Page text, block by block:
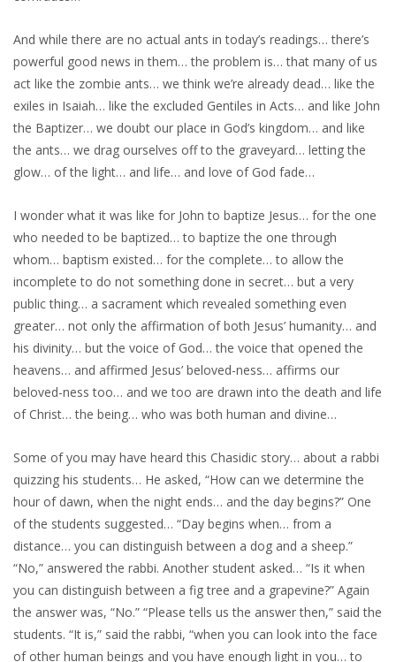
And while there are no actual ants in today’s readings… there’s
powerful good news in them… the problem is… that many of us
act like the zombie ants… we think we’re already dead… like the
exiles in Isaiah… like the excluded Gentiles in Acts… and like John
the Baptizer… we doubt our place in God’s kingdom… and like
the ants… we drag ourselves off to the graveyard… letting the
glow… of the light… and life… and love of God fade…
I wonder what it was like for John to baptize Jesus… for the one
who needed to be baptized… to baptize the one through
whom… baptism existed… for the complete… to allow the
incomplete to do not something done in secret… but a very
public thing… a sacrament which revealed something even
greater… not only the affirmation of both Jesus’ humanity… and
his divinity… but the voice of God… the voice that opened the
heavens… and affirmed Jesus’ beloved-ness… affirms our
beloved-ness too… and we too are drawn into the death and life
of Christ… the being… who was both human and divine…
Some of you may have heard this Chasidic story… about a rabbi
quizzing his students… He asked, “How can we determine the
hour of dawn, when the night ends… and the day begins?” One
of the students suggested… “Day begins when… from a
distance… you can distinguish between a dog and a sheep.”
“No,” answered the rabbi. Another student asked… “Is it when
you can distinguish between a fig tree and a grapevine?” Again
the answer was, “No.” “Please tells us the answer then,” said the
students. “It is,” said the rabbi, “when you can look into the face
of other human beings and you have enough light in you… to